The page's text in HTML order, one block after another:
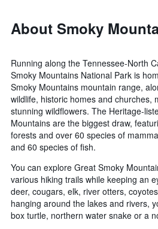
About Smoky
Running along the Tennessee-North
Smoky Mountains National Park is
Smoky Mountains mountain range,
wildlife, historic homes and churches,
stunning wildflowers. The Heritage-
Mountains are the biggest draw,
forests and over 60 species of
and 60 species of fish.
You can explore Great Smoky
various hiking trails while keeping an
deer, cougars, elk, river otters,
hanging around the lakes and rivers,
box turtle, northern water snake or a